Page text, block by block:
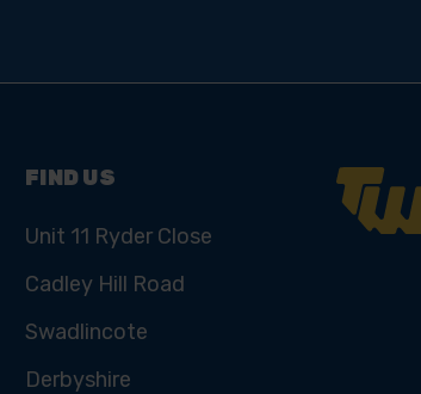
FIND US
Unit 11 Ryder Close
Cadley Hill Road
Swadlincote
Derbyshire